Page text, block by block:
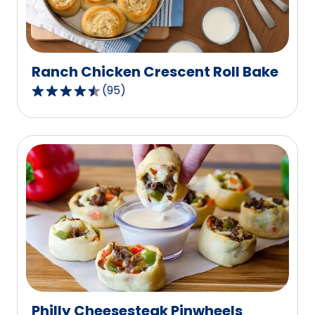
of
11
reviews.
Ranch Chicken Crescent Roll Bake
4.4
out
of
5
stars,
average
rating
value
out
of
95
reviews.
(95)